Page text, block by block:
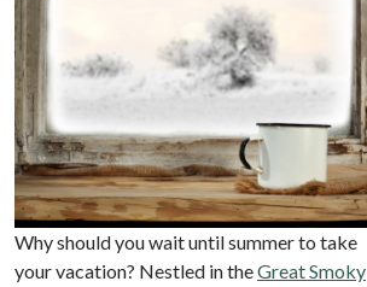
Why should you wait until summer to take
your vacation? Nestled in theGreat Smoky